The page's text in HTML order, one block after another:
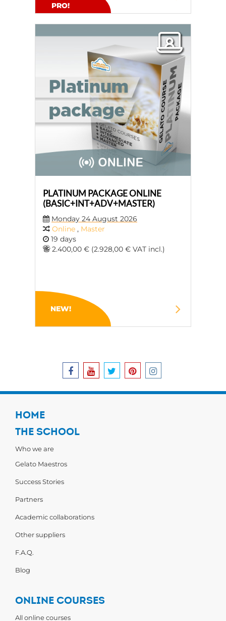
PRO!
PLATINUM PACKAGE ONLINE
(BASIC+INT+ADV+MASTER)
Monday 24 August 2026
Online , Master
19 days
2.400,00 € (2.928,00 € VAT incl.)
NEW!
HOME
THE SCHOOL
Who we are
Gelato Maestros
Success Stories
Partners
Academic collaborations
Other suppliers
F.A.Q.
Blog
ONLINE COURSES
All online courses